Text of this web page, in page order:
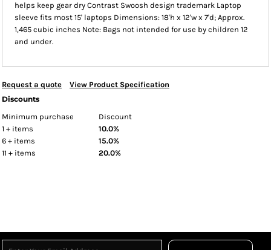
helps keep gear dry Contrast Swoosh design trademark Laptop
sleeve fits most 15' laptops Dimensions: 18'h x 12'w x 7'd; Approx.
1,465 cubic inches Note: Bags not intended for use by children 12
and under.
Request a quote
View Product Specification
Discounts
Minimum purchase
Discount
1 + items
10.0%
6 + items
15.0%
11 + items
20.0%